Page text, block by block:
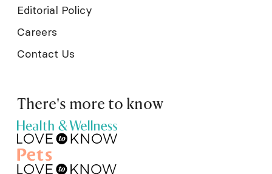
Editorial Policy
Careers
Contact Us
There's more to know